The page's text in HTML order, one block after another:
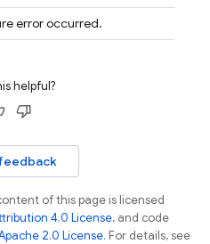
error occurred.
helpful?
of this page is licensed
4.0 License, and code
2.0 License. For details, see